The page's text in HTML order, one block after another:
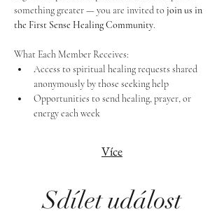
something greater — you are invited to join us in
the First Sense Healing Community.
What Each Member Receives:
Access to spiritual healing requests shared
anonymously by those seeking help
Opportunities to send healing, prayer, or
energy each week
Více
Sdílet událost